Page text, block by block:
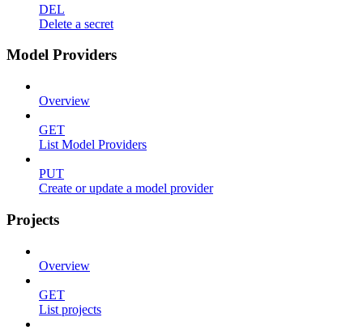
DEL
Delete a secret
Model Providers
Overview
GET
List Model Providers
PUT
Create or update a model provider
Projects
Overview
GET
List projects